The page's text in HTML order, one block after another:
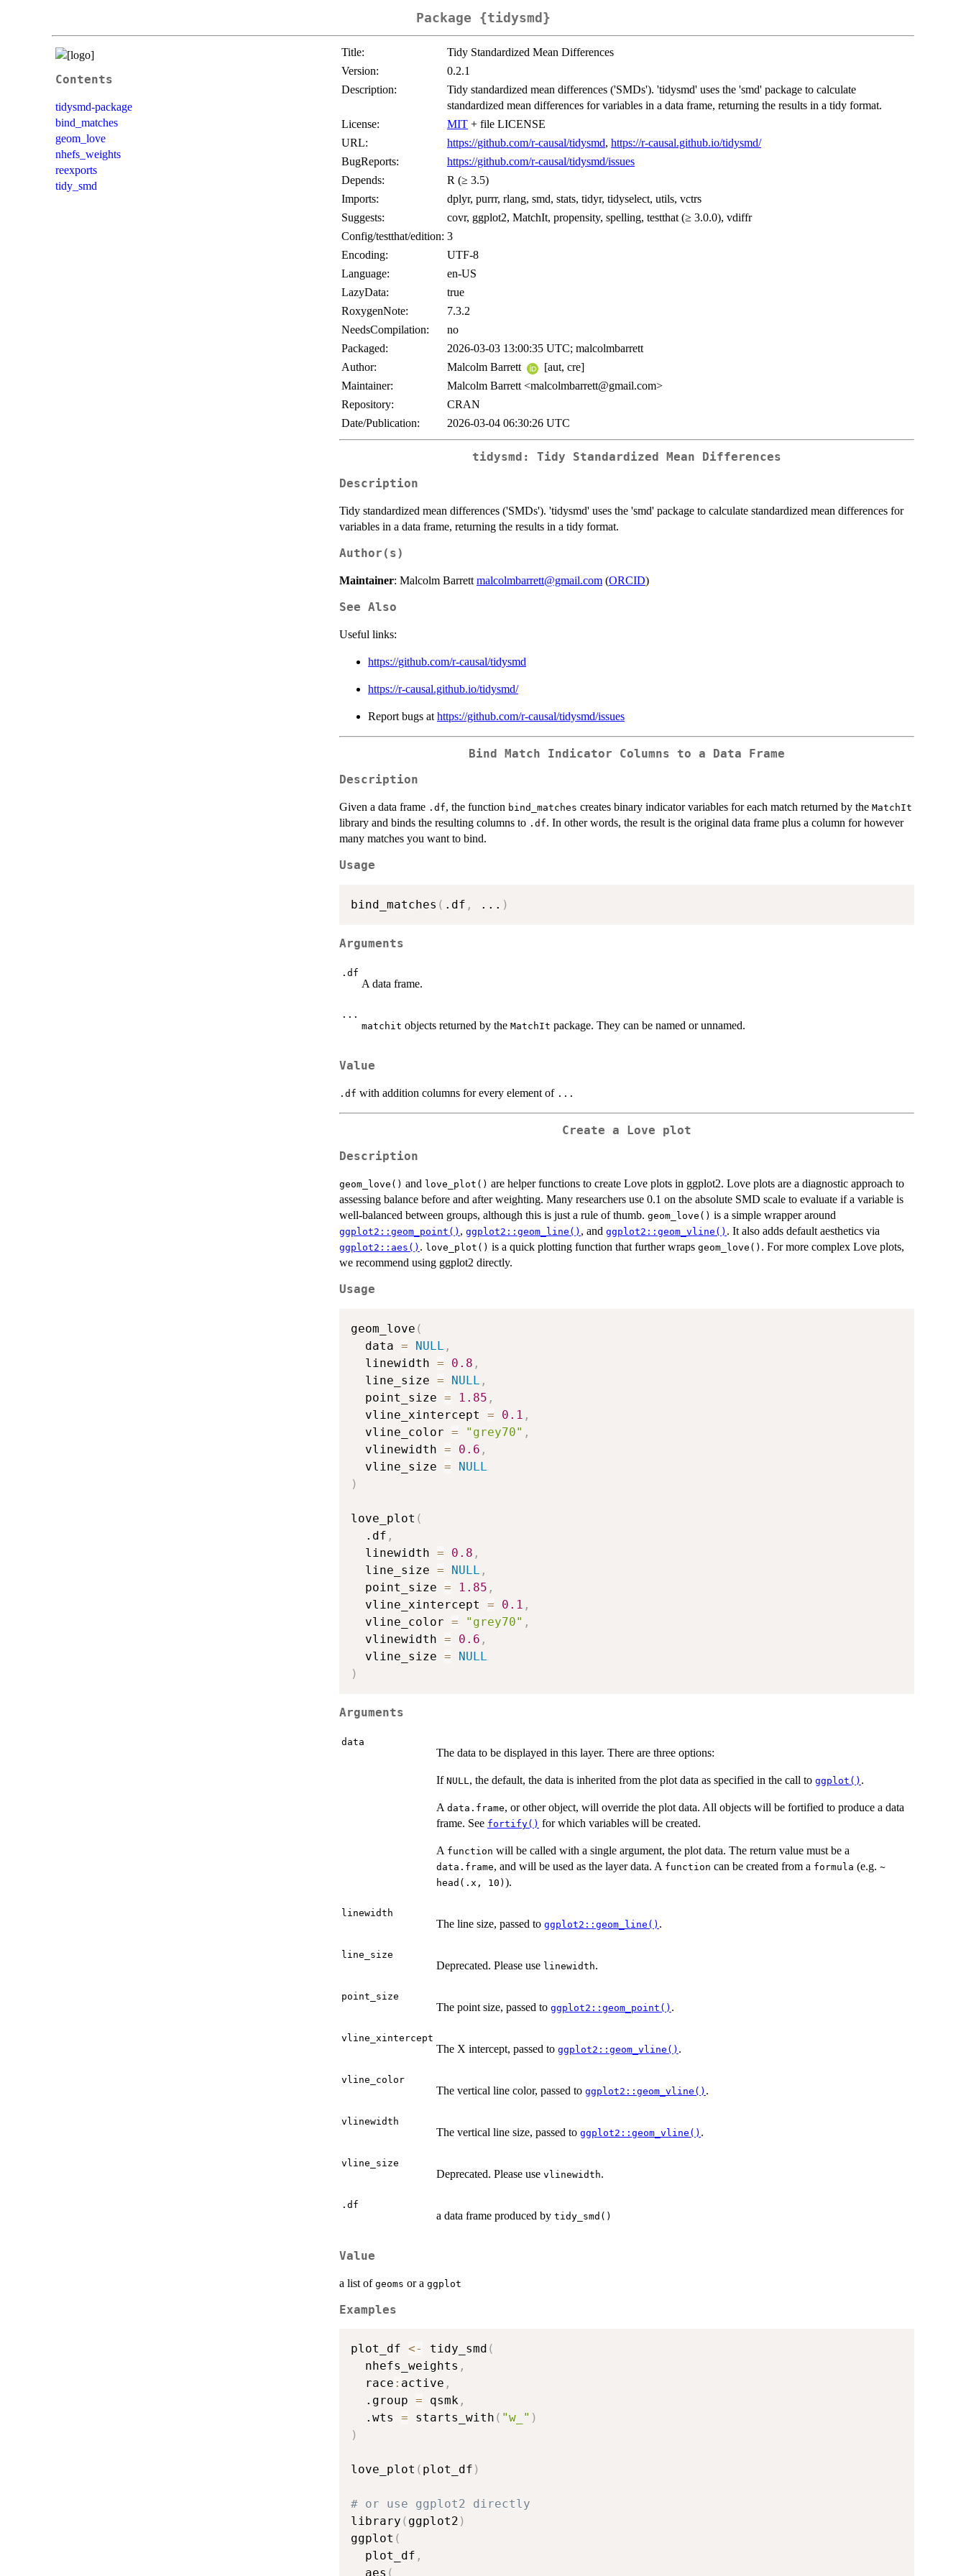
Package {tidysmd}
Contents
tidysmd-package
bind_matches
geom_love
nhefs_weights
reexports
tidy_smd
Title:
Tidy Standardized Mean Differences
Version:
0.2.1
Description:
Tidy standardized mean differences ('SMDs'). 'tidysmd' uses the 'smd' package to calculate
standardized mean differences for variables in a data frame, returning the results in a tidy format.
License:
MIT + file LICENSE
URL:
https://github.com/r-causal/tidysmd, https://r-causal.github.io/tidysmd/
BugReports:
https://github.com/r-causal/tidysmd/issues
Depends:
R (≥ 3.5)
Imports:
dplyr, purrr, rlang, smd, stats, tidyr, tidyselect, utils, vctrs
Suggests:
covr, ggplot2, MatchIt, propensity, spelling, testthat (≥ 3.0.0), vdiffr
Config/testthat/edition: 3
Encoding:
UTF-8
Language:
en-US
LazyData:
true
RoxygenNote:
7.3.2
NeedsCompilation:
no
Packaged:
2026-03-03 13:00:35 UTC; malcolmbarrett
Author:
Malcolm Barrett
[aut, cre]
Maintainer:
Malcolm Barrett <malcolmbarrett@gmail.com>
Repository:
CRAN
Date/Publication:
2026-03-04 06:30:26 UTC
tidysmd: Tidy Standardized Mean Differences
Description
Tidy standardized mean differences ('SMDs'). 'tidysmd' uses the 'smd' package to calculate standardized mean differences for
variables in a data frame, returning the results in a tidy format.
Author(s)
Maintainer: Malcolm Barrett malcolmbarrett@gmail.com (ORCID)
See Also
Useful links:
https://github.com/r-causal/tidysmd
https://r-causal.github.io/tidysmd/
Report bugs at https://github.com/r-causal/tidysmd/issues
Bind Match Indicator Columns to a Data Frame
Description
Given a data frame .df, the function bind_matches creates binary indicator variables for each match returned by the MatchIt
library and binds the resulting columns to .df. In other words, the result is the original data frame plus a column for however
many matches you want to bind.
Usage
bind_matches ( .df , ... )
Arguments
.df
A data frame.
...
matchit objects returned by the MatchIt package. They can be named or unnamed.
Value
.df with addition columns for every element of ...
Create a Love plot
Description
geom_love() and love_plot() are helper functions to create Love plots in ggplot2. Love plots are a diagnostic approach to
assessing balance before and after weighting. Many researchers use 0.1 on the absolute SMD scale to evaluate if a variable is
well-balanced between groups, although this is just a rule of thumb. geom_love() is a simple wrapper around
ggplot2::geom_point() , ggplot2::geom_line() , and ggplot2::geom_vline() . It also adds default aesthetics via
ggplot2::aes() . love_plot() is a quick plotting function that further wraps geom_love() . For more complex Love plots,
we recommend using ggplot2 directly.
Usage
geom_love (
  data
= NULL ,
  linewidth
= 0.8 ,
  line_size
= NULL ,
  point_size
= 1.85 ,
  vline_xintercept
= 0.1 ,
  vline_color
= "grey70" ,
  vlinewidth
= 0.6 ,
  vline_size
=
NULL
)
love_plot (
  .df
,
  linewidth
= 0.8 ,
  line_size
= NULL ,
  point_size
= 1.85 ,
  vline_xintercept
= 0.1 ,
  vline_color
= "grey70" ,
  vlinewidth
= 0.6 ,
  vline_size
=
NULL
)
Arguments
data
The data to be displayed in this layer. There are three options:
If NULL, the default, the data is inherited from the plot data as specified in the call to ggplot() .
A data.frame, or other object, will override the plot data. All objects will be fortified to produce a data
frame. See fortify() for which variables will be created.
A function will be called with a single argument, the plot data. The return value must be a
data.frame, and will be used as the layer data. A function can be created from a formula (e.g. ~
head(.x, 10) ).
linewidth
The line size, passed to ggplot2::geom_line() .
line_size
Deprecated. Please use linewidth.
point_size
The point size, passed to ggplot2::geom_point() .
vline_xintercept
The X intercept, passed to ggplot2::geom_vline() .
vline_color
The vertical line color, passed to ggplot2::geom_vline() .
vlinewidth
The vertical line size, passed to ggplot2::geom_vline() .
vline_size
Deprecated. Please use vlinewidth.
.df
a data frame produced by tidy_smd()
Value
a list of geoms or a ggplot
Examples
plot_df <- tidy_smd (
  nhefs_weights
,
  race
: active ,
  .group
= qsmk ,
  .wts
= starts_with ( "w_" )
)
love_plot ( plot_df )
# or use ggplot2 directly
library ( ggplot2 )
ggplot (
  plot_df
,
  aes
(